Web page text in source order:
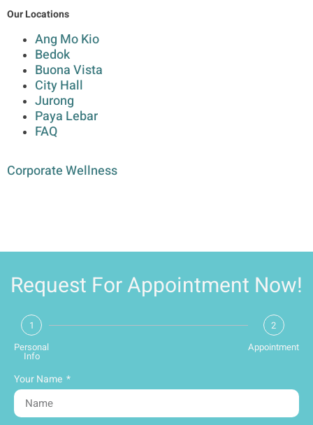
Our Locations
Ang Mo Kio
Bedok
Buona Vista
City Hall
Jurong
Paya Lebar
FAQ
Corporate Wellness
Request For Appointment Now!
1
Personal
Info
2
Appointment
Your Name